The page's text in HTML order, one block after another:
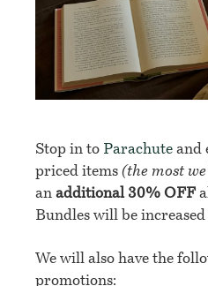
Stop in to Parachute and
priced items (the most
an additional 30% OFF
Bundles will be increased
We will also have the
promotions: